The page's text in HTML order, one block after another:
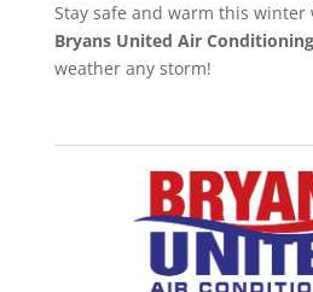
Stay safe and warm this
Bryans United Air
weather any storm!